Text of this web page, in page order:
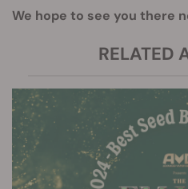
We hope to see you there
RELATED